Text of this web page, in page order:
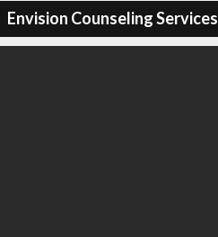
Envision Counseling Services